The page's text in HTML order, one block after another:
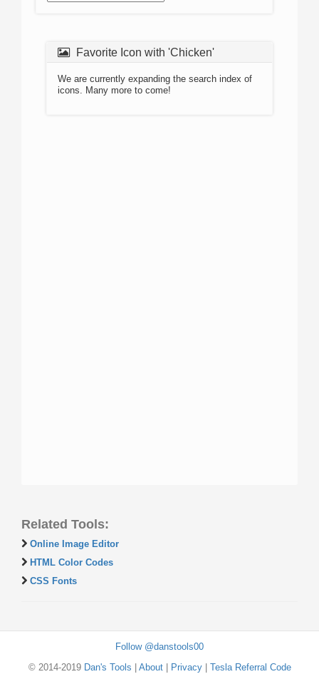
Favorite Icon with 'Chicken'
We are currently expanding the search index of
icons. Many more to come!
Related Tools:
Online Image Editor
HTML Color Codes
CSS Fonts
Follow @danstools00
© 2014-2019 Dan's Tools About| Privacy| Tesla Referral Code